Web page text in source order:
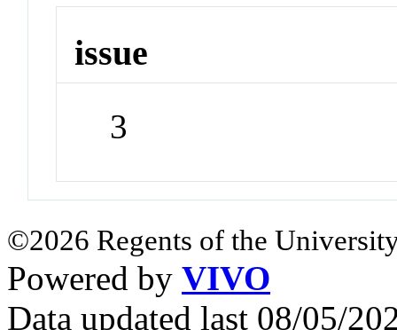
issue
3
©2026 Regents of the
Powered by VIVO
Data updated last 08/05/